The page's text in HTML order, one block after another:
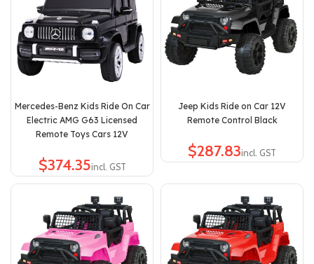
Mercedes-Benz Kids Ride On Car
Electric AMG G63 Licensed
Remote Toys Cars 12V
$
Jeep Kids Ride on Car 12V
Remote Control Black
$